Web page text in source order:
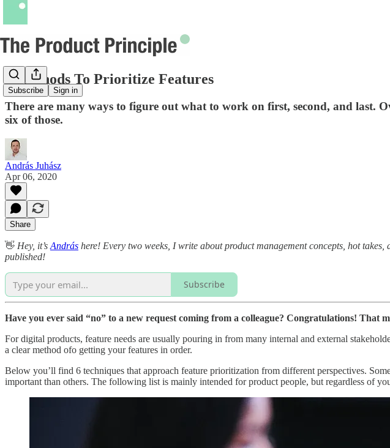
Subscribe Sign in
6 Methods To Prioritize Features
There are many ways to figure out what to work on first, second, and last.
six of those.
András Juhász
Apr 06, 2020
Share
👋 Hey, it’s András here! Every two weeks, I write about product management concepts, hot
published!
Subscribe
Have you ever said “no” to a new request coming from a colleague? Congratulations! That
For digital products, feature needs are usually pouring in from many internal and external
a clear method ofo getting your features in order.
Below you’ll find 6 techniques that approach feature prioritization from different perspectives.
important than others. The following list is mainly intended for product people, but regardless of